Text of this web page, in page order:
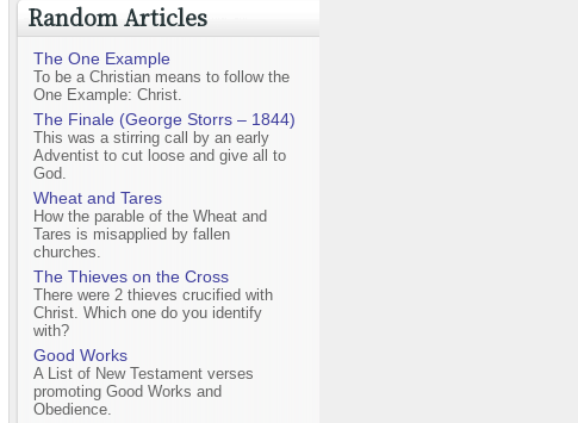
Random Articles
The One Example
To be a Christian means to follow the
One Example: Christ.
The Finale (George Storrs – 1844)
This was a stirring call by an early
Adventist to cut loose and give all to
God.
Wheat and Tares
How the parable of the Wheat and
Tares is misapplied by fallen
churches.
The Thieves on the Cross
There were 2 thieves crucified with
Christ. Which one do you identify
with?
Good Works
A List of New Testament verses
promoting Good Works and
Obedience.